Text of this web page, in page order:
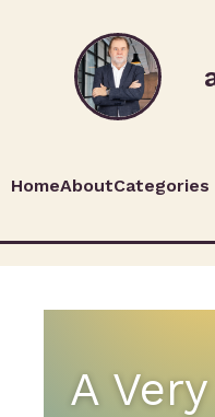
HomeAboutCategories
A